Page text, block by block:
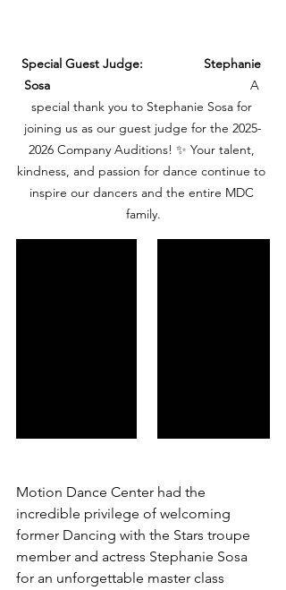
Special Guest Judge:                 Stephanie
Sosa
                                                      A
special thank you to Stephanie Sosa for
joining us as our guest judge for the 2025-
2026 Company Auditions! ✨ Your talent,
kindness, and passion for dance continue to
inspire our dancers and the entire MDC
family.
Motion Dance Center had the
incredible privilege of welcoming
former Dancing with the Stars troupe
member and actress Stephanie Sosa
for an unforgettable master class